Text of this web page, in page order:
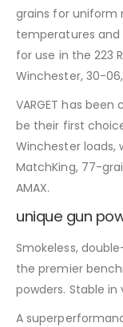
grains for uniform
temperatures and
for use in the 223
Winchester, 30-
VARGET has
be their first
Winchester loads,
MatchKing, 77-
AMAX.
unique gun
Smokeless,
the premier
powders. Stable
A